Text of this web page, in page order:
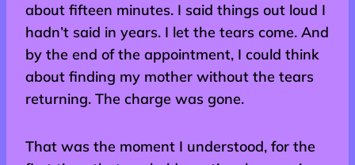
about fifteen minutes. I said things out loud I
hadn’t said in years. I let the tears come. And
by the end of the appointment, I could think
about finding my mother without the tears
returning. The charge was gone.
That was the moment I understood, for the